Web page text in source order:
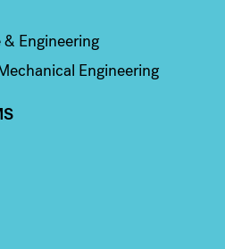
Engineering
Engineering